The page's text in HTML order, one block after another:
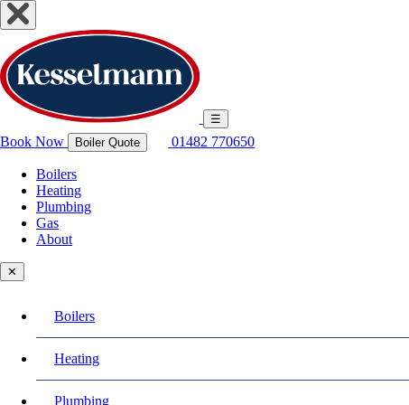
☰
Book Now Boiler Quote 01482 770650
Boilers
Heating
Plumbing
Gas
About
✕
Boilers
Heating
Plumbing